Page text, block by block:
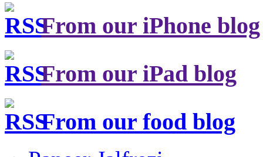
From our iPhone blog
From our iPad blog
From our food blog